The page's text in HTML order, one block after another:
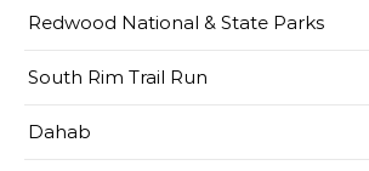
Redwood National & State Parks
South Rim Trail Run
Dahab